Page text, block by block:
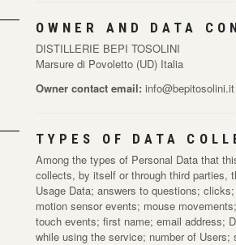
OWNER AND DATA
DISTILLERIE BEPI TOSOLINI
Marsure di Povoletto (UD) Italia
Owner contact email: info@bepitosolini.it
TYPES OF DATA
Among the types of Personal Data that
collects, by itself or through third parties,
Usage Data; answers to questions;
motion sensor events; mouse
touch events; first name; email address;
while using the service; number of